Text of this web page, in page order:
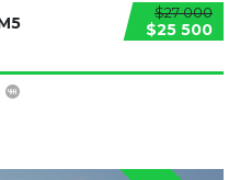
$27 000
$25 500